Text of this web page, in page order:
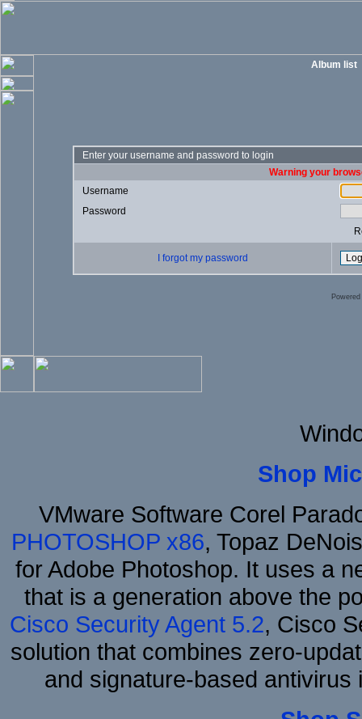
Album list
Enter your username and password to login
Warning your
Username
Password
I forgot my password
Shop
VMware Software Corel
PHOTOSHOP x86, Topaz
for Adobe Photoshop. It uses a
that is a generation above the
Cisco Security Agent 5.2, Cisco
solution that combines zero-
and signature-based